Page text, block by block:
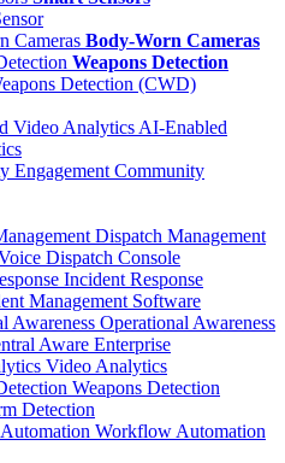
Body-Worn Cameras
Weapons Detection
Detection (CWD)
AI-Enabled
Community
Dispatch Management
Dispatch Console
Incident Response
Management Software
Operational Awareness
Aware Enterprise
Video Analytics
Weapons Detection
Detection
Workflow Automation